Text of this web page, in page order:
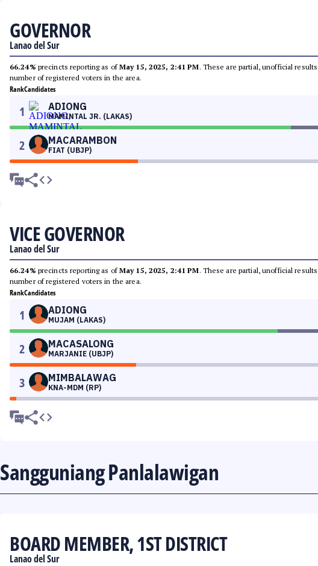
GOVERNOR
Lanao del Sur
66.24% precincts reporting as ofMay 15, 2025, 2:41 PM. These are partial, unofficial
number of registered voters in the area.
RankCandidates
1 ADIONG
MAMINTAL JR. (LAKAS)
2 MACARAMBON
FIAT (UBJP)
VICE GOVERNOR
Lanao del Sur
66.24% precincts reporting as ofMay 15, 2025, 2:41 PM. These are partial, unofficial
number of registered voters in the area.
RankCandidates
1 ADIONG
MUJAM (LAKAS)
2 MACASALONG
MARJANIE (UBJP)
3 MIMBALAWAG
KNA-MDM (RP)
Sangguniang Panlalawigan
BOARD MEMBER, 1ST DISTRICT
Lanao del Sur